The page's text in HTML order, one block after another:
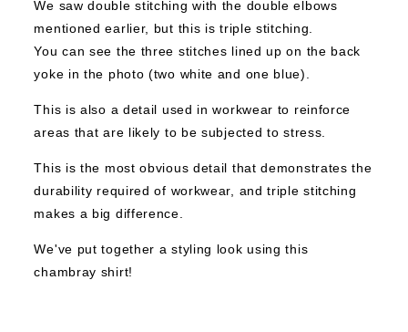
We saw double stitching with the double elbows
mentioned earlier, but this is triple stitching.
You can see the three stitches lined up on the back
yoke in the photo (two white and one blue).
This is also a detail used in workwear to reinforce
areas that are likely to be subjected to stress.
This is the most obvious detail that demonstrates the
durability required of workwear, and triple stitching
makes a big difference.
We've put together a styling look using this
chambray shirt!